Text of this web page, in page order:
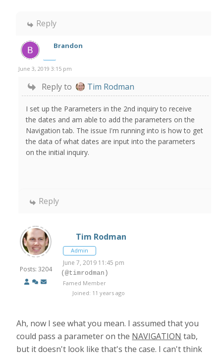
Reply
Brandon
June 3, 2019 3:15 pm
Reply to Tim Rodman
I set up the Parameters in the 2nd inquiry to receive
the dates and am able to add the parameters on the
Navigation tab. The issue I'm running into is how to get
the data of what dates are input into the parameters
on the initial inquiry.
Reply
Posts: 3204
Tim Rodman
Admin
June 7, 2019 11:45 pm
(@timrodman)
Famed Member
Joined: 11 years ago
Ah, now I see what you mean. I assumed that you
could pass a parameter on the NAVIGATION tab,
but it doesn't look like that's the case. I can't think